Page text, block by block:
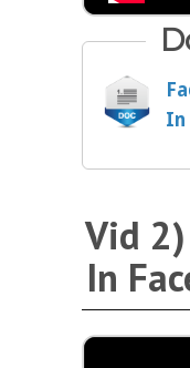
In
Vid
In